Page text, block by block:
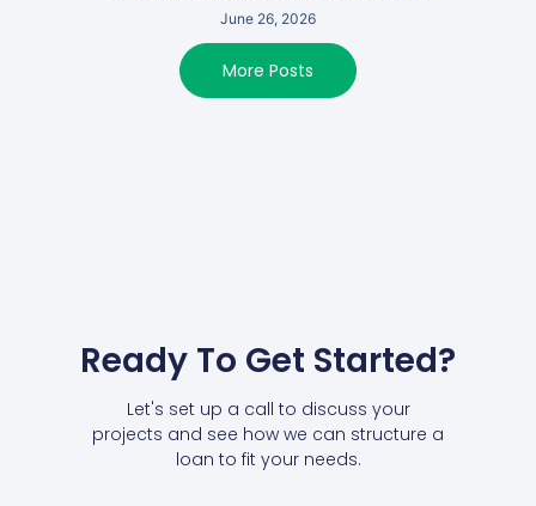
June 26, 2026
More Posts
Ready To Get Started?
Let's set up a call to discuss your
projects and see how we can structure a
loan to fit your needs.